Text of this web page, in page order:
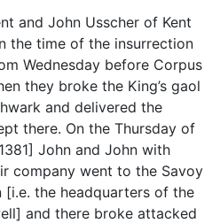
and John Usscher of Kent
the time of the insurrection
Wednesday before Corpus
they broke the King’s gaol
and delivered the
there. On the Thursday of
John and John with
company went to the Savoy
the headquarters of the
and there broke attacked